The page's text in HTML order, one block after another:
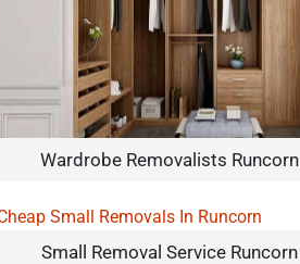
Wardrobe Removalists Runcorn
Small Removal Service Runcorn